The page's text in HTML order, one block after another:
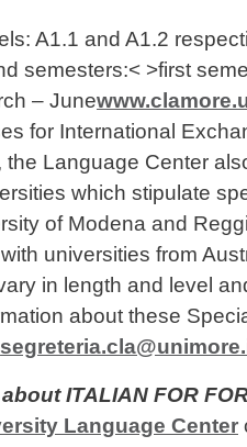
A1.1 and A1.2
semesters:< >first
– June
for International
the Language Center
which stipulate
of Modena and
universities from
in length and level
about these
ITALIAN FOR
Language Center